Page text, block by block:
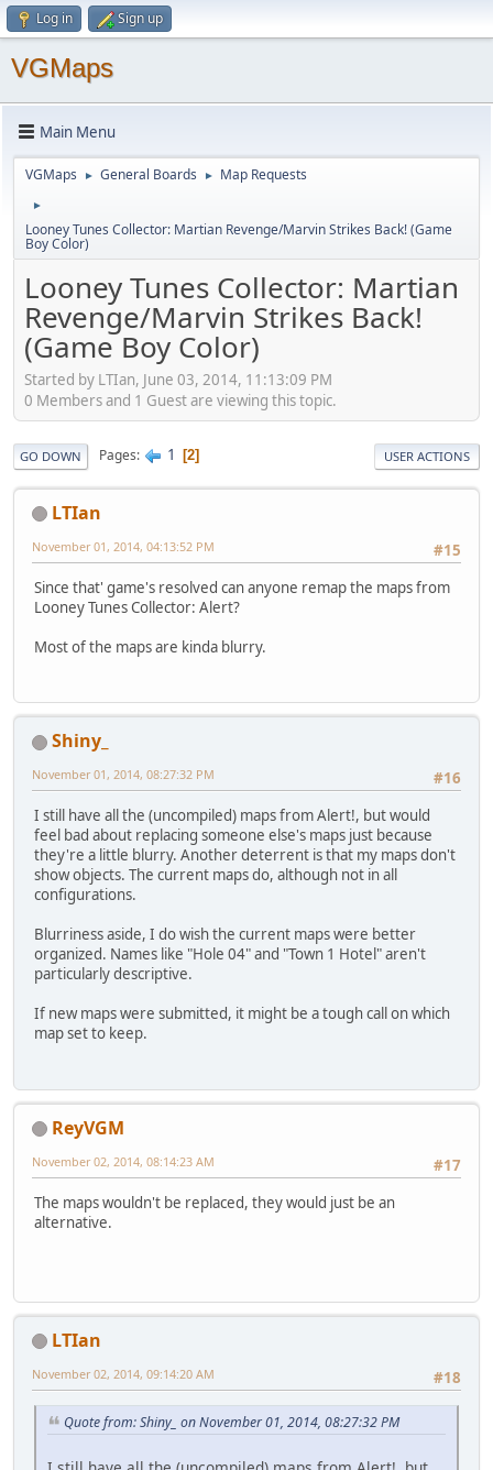
Log in Sign up
VGMaps
Main Menu
VGMaps ► General Boards ► Map Requests
►
Looney Tunes Collector: Martian Revenge/Marvin Strikes Back! (Game
Boy Color)
Looney Tunes Collector: Martian
Revenge/Marvin Strikes Back!
(Game Boy Color)
Started by LTIan, June 03, 2014, 11:13:09 PM
0 Members and 1 Guest are viewing this topic.
GO DOWN Pages 1 2 USER ACTIONS
LTIan
#15
November 01, 2014, 04:13:52 PM
Since that' game's resolved can anyone remap the maps from
Looney Tunes Collector: Alert?
Most of the maps are kinda blurry.
Shiny_
#16
November 01, 2014, 08:27:32 PM
I still have all the (uncompiled) maps from Alert!, but would
feel bad about replacing someone else's maps just because
they're a little blurry. Another deterrent is that my maps don't
show objects. The current maps do, although not in all
configurations.
Blurriness aside, I do wish the current maps were better
organized. Names like "Hole 04" and "Town 1 Hotel" aren't
particularly descriptive.
If new maps were submitted, it might be a tough call on which
map set to keep.
ReyVGM
#17
November 02, 2014, 08:14:23 AM
The maps wouldn't be replaced, they would just be an
alternative.
LTIan
#18
November 02, 2014, 09:14:20 AM
Quote from: Shiny_ on November 01, 2014, 08:27:32 PM